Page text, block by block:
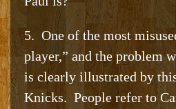
5. One of the most
player,” and the problem
is clearly illustrated by
Knicks. People refer to